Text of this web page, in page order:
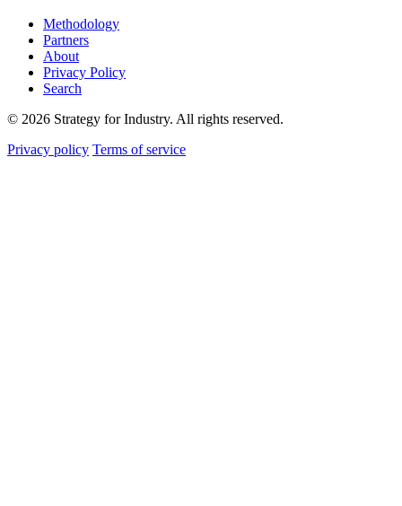
Methodology
Partners
About
Privacy Policy
Search
© 2026 Strategy for Industry. All rights reserved.
Privacy policy Terms of service